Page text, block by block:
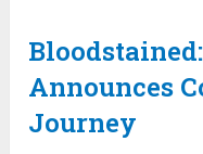
Announces
Journey